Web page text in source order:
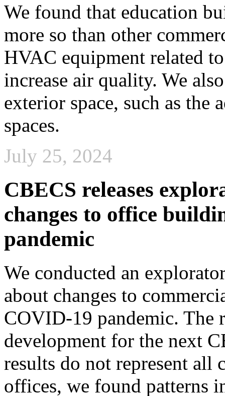
We found that education
more so than other
HVAC equipment related
increase air quality. We
exterior space, such as
spaces.
July 25, 2024
CBECS releases
changes to office
pandemic
We conducted an
about changes to
COVID-19 pandemic. The
development for the next
results do not represent
offices, we found patterns